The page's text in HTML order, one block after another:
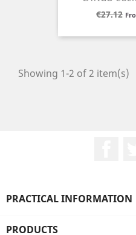
Regular
€27.12
Showing 1-2 of 2 item(s)
PRACTICAL INFORMATION
PRODUCTS